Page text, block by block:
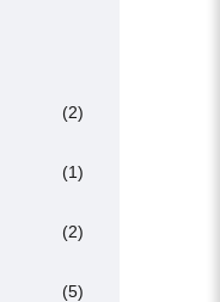
(2)
(1)
(2)
(5)